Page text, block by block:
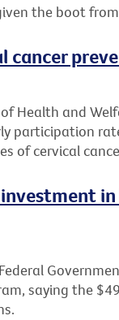
the boot
cancer
Health and
participation
of cervical
in
saying the